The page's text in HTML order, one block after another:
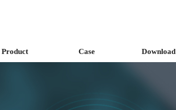
Product Case Download